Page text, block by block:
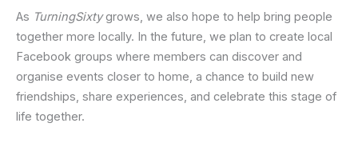
As TurningSixtygrows, we also hope to help bring people
together more locally. In the future, we plan to create local
Facebook groups where members can discover and
organise events closer to home, a chance to build new
friendships, share experiences, and celebrate this stage of
life together.